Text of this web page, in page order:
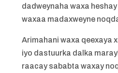
dadweynaha waxa
waxaa madaxweyne
Arimahani waxa qeexaya
iyo dastuurka dalka
raacay sababta waxay